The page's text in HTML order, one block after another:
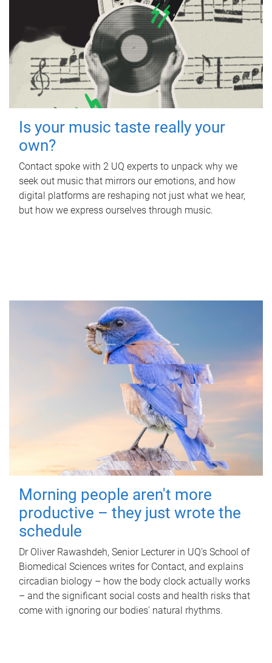
Is your music taste really your
own?
Contact spoke with 2 UQ experts to unpack why we
seek out music that mirrors our emotions, and how
digital platforms are reshaping not just what we hear,
but how we express ourselves through music.
Morning people aren't more
productive – they just wrote the
schedule
Dr Oliver Rawashdeh, Senior Lecturer in UQ's School of
Biomedical Sciences writes for Contact, and explains
circadian biology – how the body clock actually works
– and the significant social costs and health risks that
come with ignoring our bodies' natural rhythms.